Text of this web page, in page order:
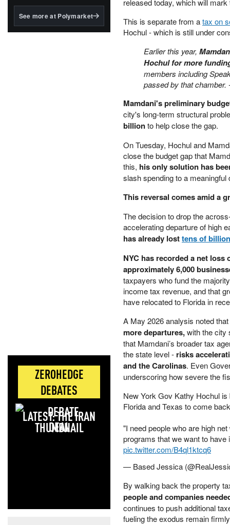
BlackRock's existing
See more at Polymarket
ZEROHEDGE
DEBATES
LATEST: THE IRAN
DEAL
released today, which will
This is separate from atax on
Hochul - which is still under
Earlier this year,
Hochul for more
members including
passed by that chamber.
Mamdani's preliminary
city's long-term structural
billionto help close the gap.
On Tuesday, Hochul and
close the budget gap that
this, his only solution has
slash spending to a meaningful
This reversal comes amid a
The decision to drop the
accelerating departure of high
has already losttens of
NYC has recorded a net loss
approximately 6,000
taxpayers who fund the
income tax revenue, and that
have relocated to Florida in
A May 2026 analysis noted that
more departures,with the city
that Mamdani’s broader tax
the state level - risks
and the Carolinas. Even
underscoring how severe the
New York Gov Kathy Hochul
Florida and Texas to come
"I need people who are high
programs that we want to
pic.twitter.com/B4ql1ktcq6
— Based Jessica
By walking back the property
people and companies
continues to push additional
fueling the exodus remain